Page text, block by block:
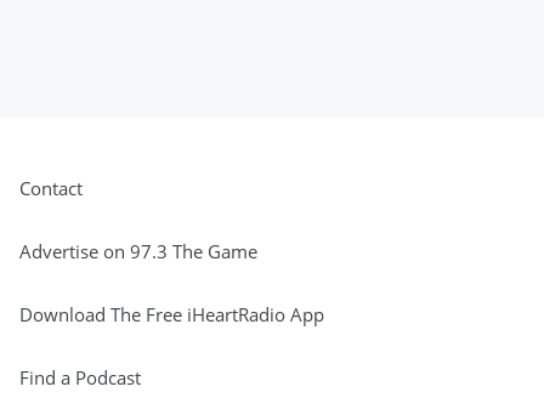
Contact
Advertise on 97.3 The Game
Download The Free iHeartRadio App
Find a Podcast